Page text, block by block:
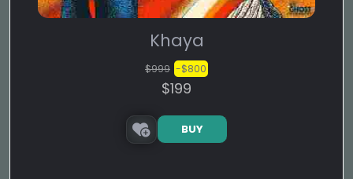
Khaya
$999 -$800
$199
BUY